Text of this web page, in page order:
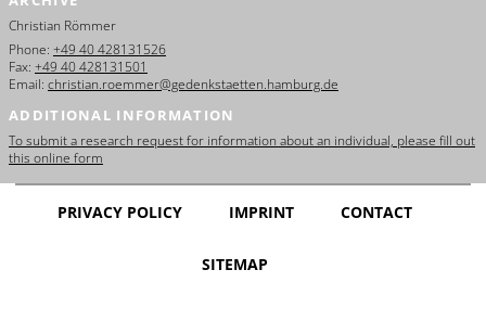
Christian Römmer
Phone: +49 40 428131526
Fax: +49 40 428131501
Email: christian.roemmer@gedenkstaetten.hamburg.de
ADDITIONAL INFORMATION
To submit a research request for information about an individual, please fill out
this online form
PRIVACY POLICY IMPRINT CONTACT
SITEMAP